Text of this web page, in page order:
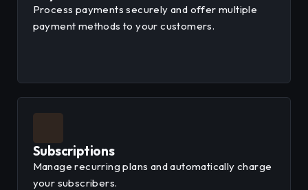
Process payments securely and offer multiple
payment methods to your customers.
Subscriptions
Manage recurring plans and automatically charge
your subscribers.